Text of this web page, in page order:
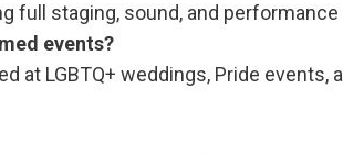
full staging, sound, and
events?
at LGBTQ+ weddings, Pride events,